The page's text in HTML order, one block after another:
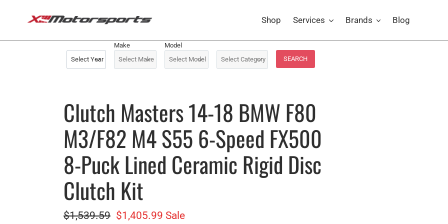
Shop Services Brands Blog
Make
Model
SEARCH
Clutch Masters 14-18 BMW F80
M3/F82 M4 S55 6-Speed FX500
8-Puck Lined Ceramic Rigid Disc
Clutch Kit
Regular
$1,539.59 Sale
$1,405.99 Sale